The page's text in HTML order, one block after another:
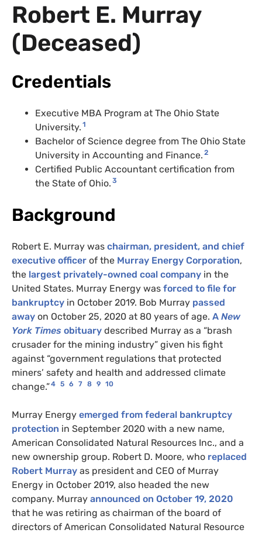
Robert E. Murray
(Deceased)
Credentials
Executive MBA Program at The Ohio State
University. 1
Bachelor of Science degree from The Ohio State
University in Accounting and Finance. 2
Certified Public Accountant certification from
the State of Ohio. 3
Background
Robert E. Murray was chairman, president, and chief
executive officer of the Murray Energy Corporation,
the largest privately-owned coal company in the
United States. Murray Energy was forced to file for
bankruptcy in October 2019. Bob Murray passed
away on October 25, 2020 at 80 years of age. A New
York Times obituary described Murray as a “brash
crusader for the mining industry” given his fight
against “government regulations that protected
miners’ safety and health and addressed climate
change.”4 5 6 7 8 9 10
Murray Energy emerged from federal bankruptcy
protection in September 2020 with a new name,
American Consolidated Natural Resources Inc., and a
new ownership group. Robert D. Moore, who replaced
Robert Murray as president and CEO of Murray
Energy in October 2019, also headed the new
company. Murray announced on October 19, 2020
that he was retiring as chairman of the board of
directors of American Consolidated Natural Resource